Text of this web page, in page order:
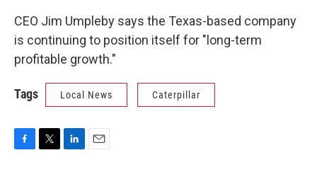
CEO Jim Umpleby says the Texas-based company
is continuing to position itself for "long-term
profitable growth."
Tags Local News Caterpillar